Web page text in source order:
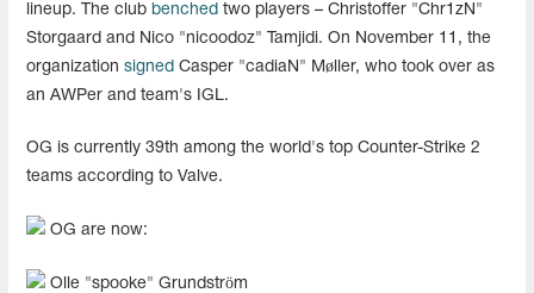
lineup. The club benched two players – Christoffer "Chr1zN"
Storgaard and Nico "nicoodoz" Tamjidi. On November 11, the
organization signed Casper "cadiaN" Møller, who took over as
an AWPer and team's IGL.
OG is currently 39th among the world's top Counter-Strike 2
teams according to Valve.
OG are now:
Olle "spooke" Grundström